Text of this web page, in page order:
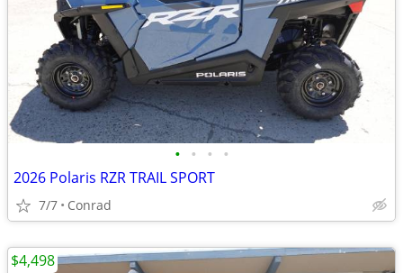
• • • •
2026 Polaris RZR TRAIL SPORT
7/7 Conrad
$4,498